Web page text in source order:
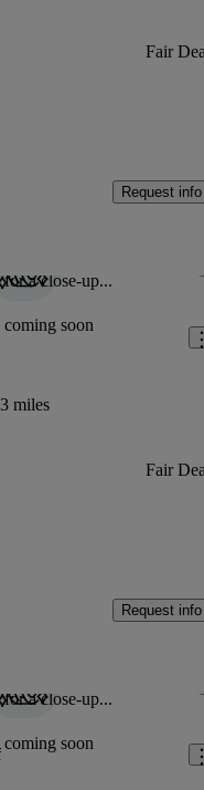
Fair
Request info
for a close-up...
coming soon
miles
Fair
Request info
for a close-up...
coming soon